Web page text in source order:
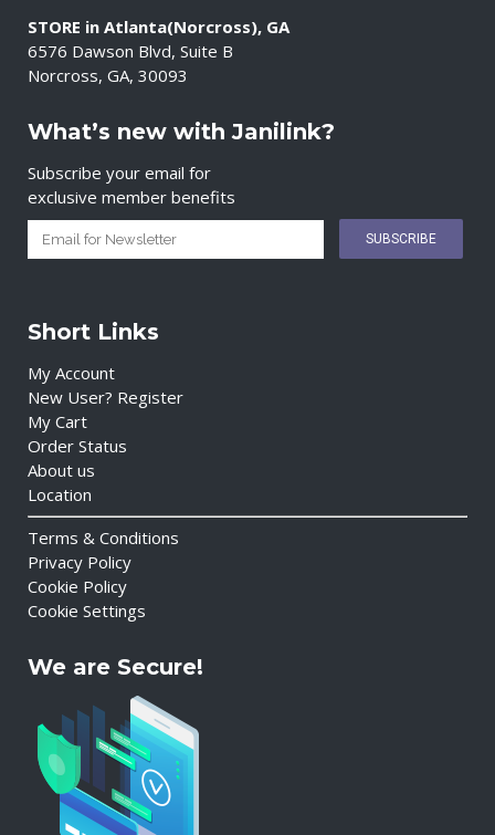
STORE in Atlanta(Norcross), GA
6576 Dawson Blvd, Suite B
Norcross, GA, 30093
What’s new with Janilink?
Subscribe your email for
exclusive member benefits
Short Links
My Account
New User? Register
My Cart
Order Status
About us
Location
Terms & Conditions
Privacy Policy
Cookie Policy
Cookie Settings
We are Secure!